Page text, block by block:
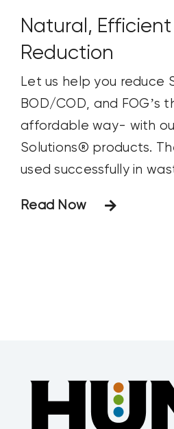
Natural,
Reduction
Let us help you reduce
BOD/COD, and FOG’s
affordable way- with
Solutions® products.
used successfully in
quality and reduce
Read Now